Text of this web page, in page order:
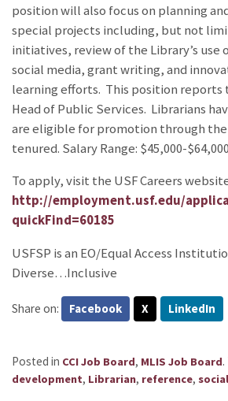
position will also focus on planning
special projects including, but not
initiatives, review of the Library’s use
social media, grant writing, and
learning efforts. This position reports
Head of Public Services. Librarians
are eligible for promotion through
tenured. Salary Range: $45,000-
To apply, visit the USF Careers
http://employment.usf.edu/
quickFind=60185
USFSP is an EO/Equal Access
Diverse…Inclusive
Share on: Facebook X LinkedIn
Posted in CCI Job Board, MLIS Job Board.
development, Librarian, reference,